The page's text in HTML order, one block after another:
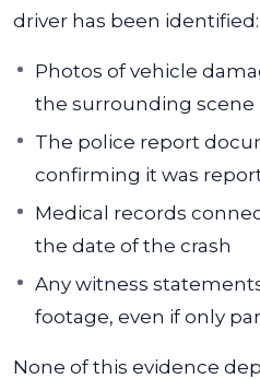
driver has been identified:
Photos of vehicle
the surrounding scene
The police report
confirming it was
Medical records
the date of the crash
Any witness
footage, even if only
None of this evidence